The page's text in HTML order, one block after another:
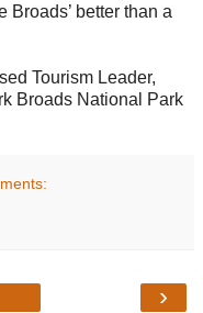
Broads’ better than a
Tourism Leader,
Broads National Park
›